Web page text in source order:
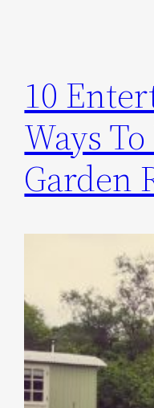
10
Ways
Garden